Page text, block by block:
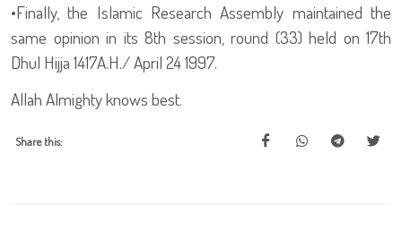
•Finally, the Islamic Research Assembly maintained the
same opinion in its 8th session, round (33) held on 17th
Dhul Hijja 1417A.H./ April 24 1997.
Allah Almighty knows best.
Share this: